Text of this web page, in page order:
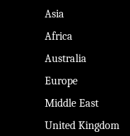
Asia
Africa
Australia
Europe
Middle East
United Kingdom